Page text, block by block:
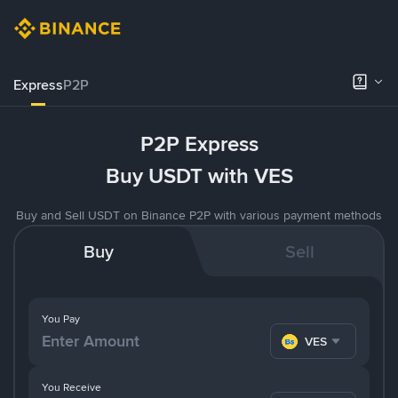
ExpressP2P
P2P Express
Buy USDT with VES
Buy and Sell USDT on Binance P2P with various payment methods
Buy Sell
You Pay
VES
You Receive